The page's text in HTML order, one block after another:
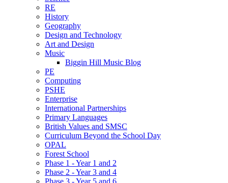
RE
History
Geography
Design and Technology
Art and Design
Music
Biggin Hill Music Blog
PE
Computing
PSHE
Enterprise
International Partnerships
Primary Languages
British Values and SMSC
Curriculum Beyond the School Day
OPAL
Forest School
Phase 1 - Year 1 and 2
Phase 2 - Year 3 and 4